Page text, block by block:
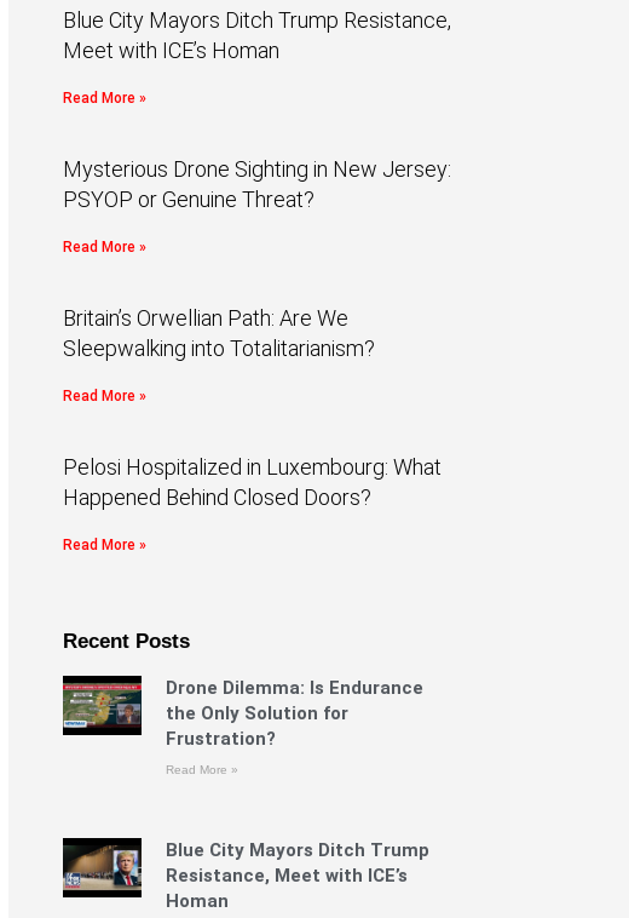
Blue City Mayors Ditch Trump Resistance,
Meet with ICE’s Homan
Read More »
Mysterious Drone Sighting in New Jersey:
PSYOP or Genuine Threat?
Read More »
Britain’s Orwellian Path: Are We
Sleepwalking into Totalitarianism?
Read More »
Pelosi Hospitalized in Luxembourg: What
Happened Behind Closed Doors?
Read More »
Recent Posts
Drone Dilemma: Is Endurance
the Only Solution for
Frustration?
Read More »
Blue City Mayors Ditch Trump
Resistance, Meet with ICE’s
Homan